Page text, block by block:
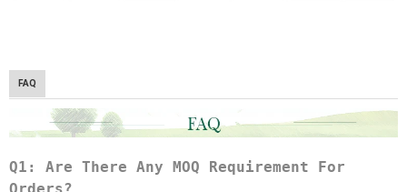
FAQ
Q1: Are There Any MOQ Requirement For